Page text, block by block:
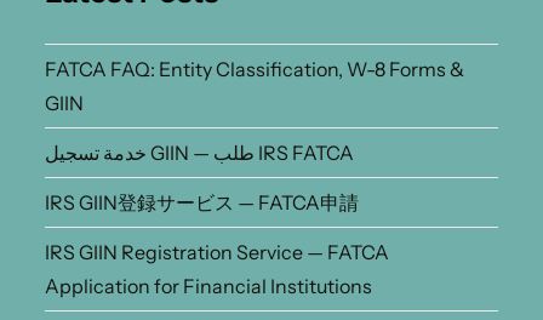
FATCA FAQ: Entity Classification, W-8 Forms &
GIIN
خدمة تسجيل GIIN — طلب IRS FATCA
IRS GIIN登録サービス — FATCA申請
IRS GIIN Registration Service — FATCA
Application for Financial Institutions